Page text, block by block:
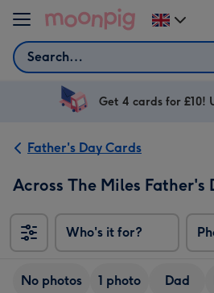
Skip to content
Search
Change
delivery
UK
Get 4 cards for £10!
Father's Day Cards
Across The Miles Father's
Who's it for?
No photos 1 photo Dad